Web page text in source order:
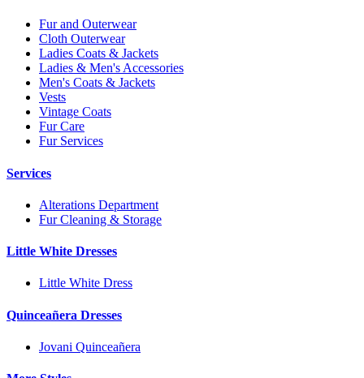
Fur and Outerwear
Cloth Outerwear
Ladies Coats & Jackets
Ladies & Men's Accessories
Men's Coats & Jackets
Vests
Vintage Coats
Fur Care
Fur Services
Services
Alterations Department
Fur Cleaning & Storage
Little White Dresses
Little White Dress
Quinceañera Dresses
Jovani Quinceañera